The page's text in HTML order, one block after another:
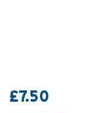
£7.50